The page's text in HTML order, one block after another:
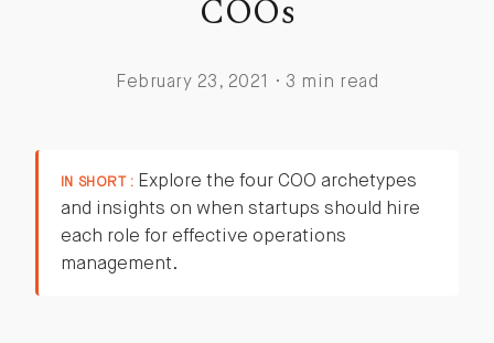
COOs
February 23, 2021 · 3 min read
IN SHORT : Explore the four COO archetypes
and insights on when startups should hire
each role for effective operations
management.